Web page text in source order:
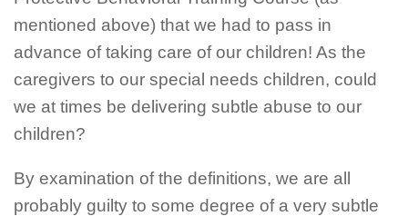
mentioned above) that we had to pass in
advance of taking care of our children! As the
caregivers to our special needs children, could
we at times be delivering subtle abuse to our
children?
By examination of the definitions, we are all
probably guilty to some degree of a very subtle